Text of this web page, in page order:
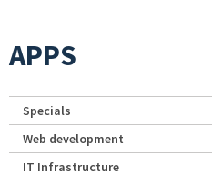
APPS
Specials
Web development
IT Infrastructure